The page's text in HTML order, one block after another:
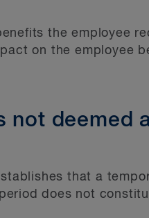
the employee
on the employee
not deemed
that a
does not